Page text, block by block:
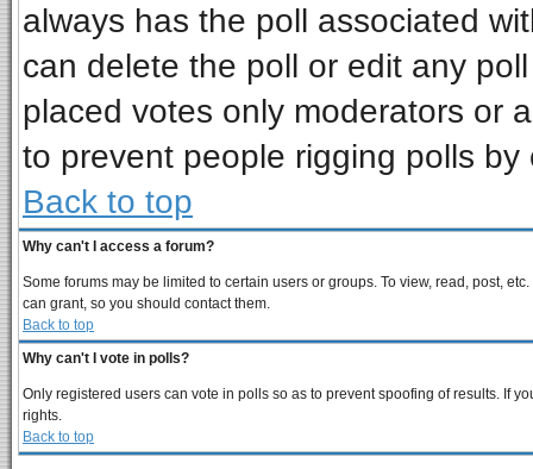
always has the poll associated
can delete the poll or edit any
placed votes only moderators or
to prevent people rigging polls
Back to top
Why can't I access a forum?
Some forums may be limited to certain users or groups. To view, read, post,
can grant, so you should contact them.
Back to top
Why can't I vote in polls?
Only registered users can vote in polls so as to prevent spoofing of results. If
rights.
Back to top